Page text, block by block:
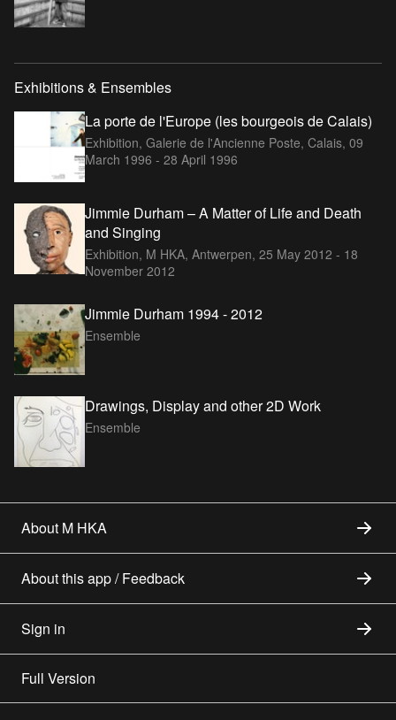
Exhibitions & Ensembles
La porte de l'Europe (les bourgeois de Calais)
Exhibition, Galerie de l'Ancienne Poste, Calais, 09
March 1996 - 28 April 1996
Jimmie Durham – A Matter of Life and Death
and Singing
Exhibition, M HKA, Antwerpen, 25 May 2012 - 18
November 2012
Jimmie Durham 1994 - 2012
Ensemble
Drawings, Display and other 2D Work
Ensemble
About M HKA
About this app / Feedback
Sign in
Full Version